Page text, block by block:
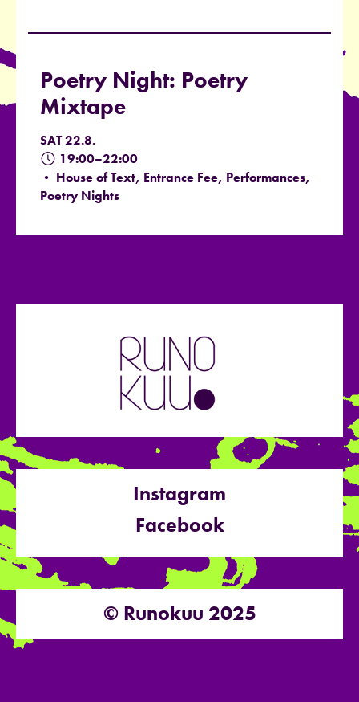
Poetry Night: Poetry
Mixtape
SAT 22.8.
19:00–22:00
• House of Text, Entrance Fee, Performances,
Poetry Nights
Instagram
Facebook
© Runokuu 2025